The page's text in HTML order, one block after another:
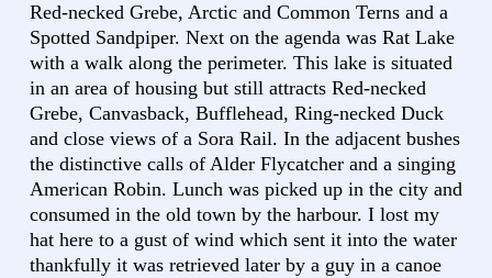
Red-necked Grebe, Arctic and Common Terns and a
Spotted Sandpiper. Next on the agenda was Rat Lake
with a walk along the perimeter. This lake is situated
in an area of housing but still attracts Red-necked
Grebe, Canvasback, Bufflehead, Ring-necked Duck
and close views of a Sora Rail. In the adjacent bushes
the distinctive calls of Alder Flycatcher and a singing
American Robin. Lunch was picked up in the city and
consumed in the old town by the harbour. I lost my
hat here to a gust of wind which sent it into the water
thankfully it was retrieved later by a guy in a canoe